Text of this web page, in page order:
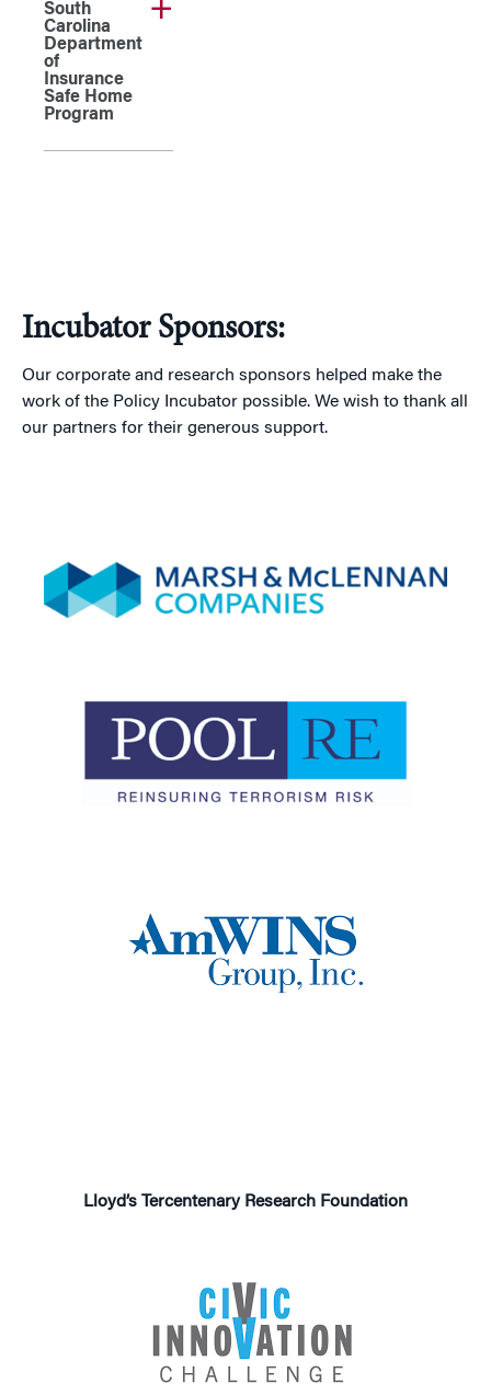
South
Carolina
Department
of
Insurance
Safe Home
Program
Incubator Sponsors:
Our corporate and research sponsors helped make the
work of the Policy Incubator possible. We wish to thank all
our partners for their generous support.
Lloyd’s Tercentenary Research Foundation